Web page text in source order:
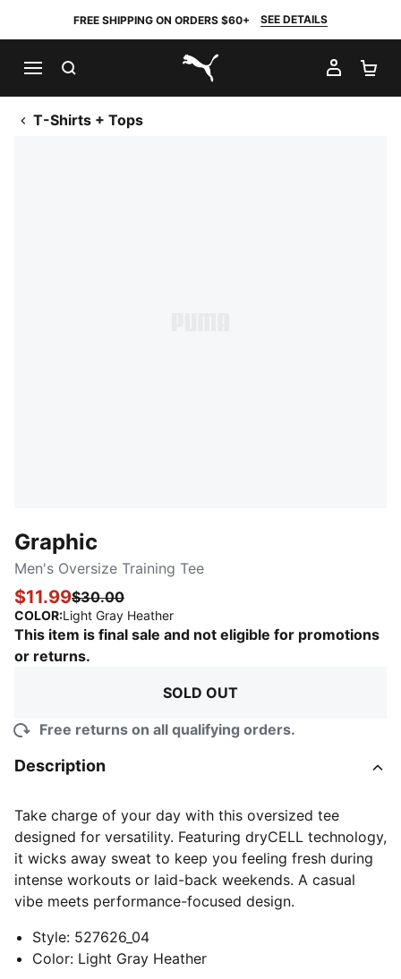
FREE SHIPPING ON ORDERS $60+ SEE DETAILS
PUMA.com
MY
T-Shirts + Tops
Graphic
Men's Oversize Training Tee
$11.99$30.00
COLOR:Light Gray Heather:
This item is final sale and not eligible for promotions
or returns.
SOLD OUT
Free returns on all qualifying orders.
Description
Take charge of your day with this oversized tee
designed for versatility. Featuring dryCELL technology,
it wicks away sweat to keep you feeling fresh during
intense workouts or laid-back weekends. A casual
vibe meets performance-focused design.
Style: 527626_04
Color: Light Gray Heather